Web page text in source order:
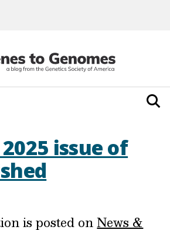
issue of
is posted onNews &